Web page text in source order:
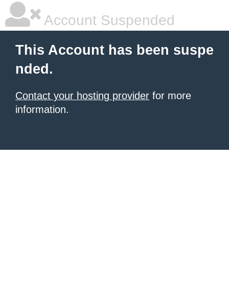
Account Suspended
This Account has been suspe
nded.
Contact your hosting provider for more
information.